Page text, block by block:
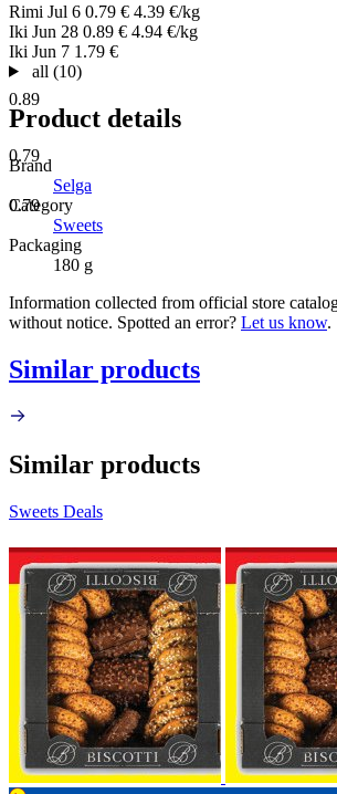
0.89
0.79
0.79
Rimi Jul 6 0.79 € 4.39 €/kg
Iki Jun 28 0.89 € 4.94 €/kg
Iki Jun 7 1.79 €
all (10)
Product details
Brand
Selga
Category
Sweets
Packaging
180 g
Information collected from official store
without notice. Spotted an error? Let us know.
Similar products
Similar products
Sweets Deals